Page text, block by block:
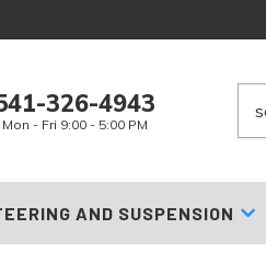
326-4943
Mon - Fri 9:00 - 5:00 PM
AND SUSPENSION